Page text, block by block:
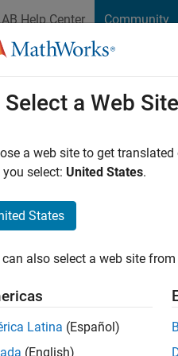
Help Center Community
File Exchange Cody
university of
Active since 2016
Followers:
Select a Web Site
a web site to get
select: United States.
States
can also select a web site
Latina (Español)
(English)